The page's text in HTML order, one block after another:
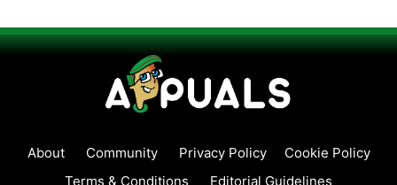
About Community Privacy Policy
Cookie Policy
Terms & Conditions
Editorial Guidelines